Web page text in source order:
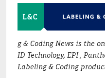
g & Coding News is the
ID Technology, EPI ,
Labeling & Coding